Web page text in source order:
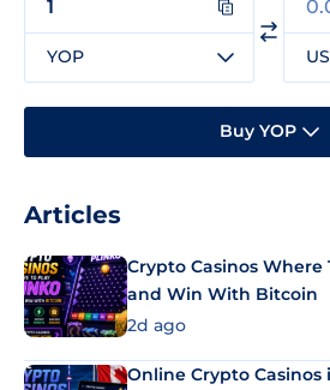
YOP
Buy YOP
Articles
Crypto Casinos Where
and Win With Bitcoin
2d ago
Online Crypto Casinos